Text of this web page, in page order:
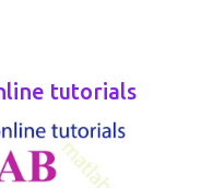
tutorials